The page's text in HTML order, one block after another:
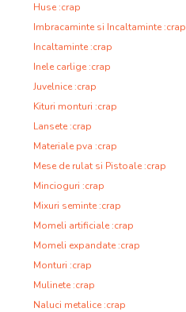
Huse :crap
Imbracaminte si Incaltaminte :crap
Incaltaminte :crap
Inele carlige :crap
Juvelnice :crap
Kituri monturi :crap
Lansete :crap
Materiale pva :crap
Mese de rulat si Pistoale :crap
Mincioguri :crap
Mixuri seminte :crap
Momeli artificiale :crap
Momeli expandate :crap
Monturi :crap
Mulinete :crap
Naluci metalice :crap